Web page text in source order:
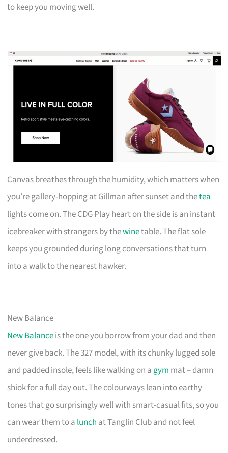
to keep you moving well.
Canvas breathes through the humidity, which matters when
you’re gallery-hopping at Gillman after sunset and thetea
lights come on. The CDG Play heart on the side is an instant
icebreaker with strangers by thewinetable. The flat sole
keeps you grounded during long conversations that turn
into a walk to the nearest hawker.
New Balance
New Balanceis the one you borrow from your dad and then
never give back. The 327 model, with its chunky lugged sole
and padded insole, feels like walking on a gym mat – damn
shiok for a full day out. The colourways lean into earthy
tones that go surprisingly well with smart-casual fits, so you
can wear them to a lunch at Tanglin Club and not feel
underdressed.